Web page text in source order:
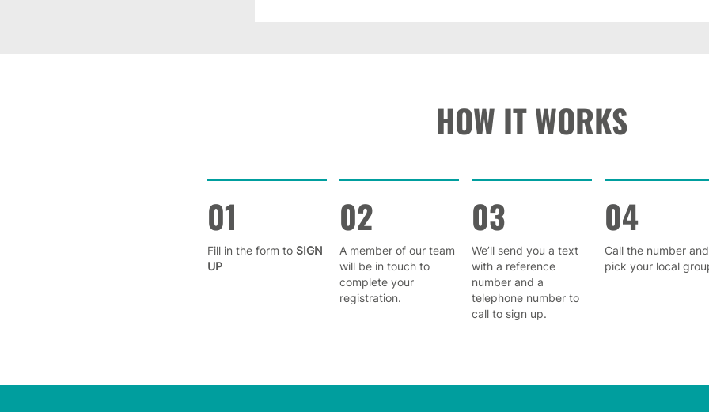
HOW IT WORKS
01
Fill in the form to SIGN
UP
02
A member of our team
will be in touch to
complete your
registration.
03
We’ll send you a text
with a reference
number and a
telephone number to
call to sign up.
04
Call the number and
pick your local